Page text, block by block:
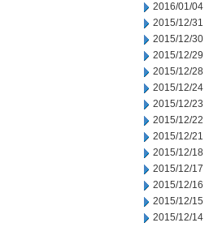
2016/01/04
2015/12/31
2015/12/30
2015/12/29
2015/12/28
2015/12/24
2015/12/23
2015/12/22
2015/12/21
2015/12/18
2015/12/17
2015/12/16
2015/12/15
2015/12/14